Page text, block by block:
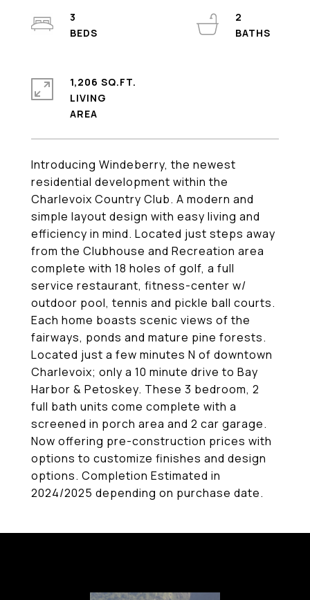
Introducing Windeberry, the newest
residential development within the
Charlevoix Country Club. A modern and
simple layout design with easy living and
efficiency in mind. Located just steps away
from the Clubhouse and Recreation area
complete with 18 holes of golf, a full
service restaurant, fitness-center w/
outdoor pool, tennis and pickle ball courts.
Each home boasts scenic views of the
fairways, ponds and mature pine forests.
Located just a few minutes N of downtown
Charlevoix; only a 10 minute drive to Bay
Harbor & Petoskey. These 3 bedroom, 2
full bath units come complete with a
screened in porch area and 2 car garage.
Now offering pre-construction prices with
options to customize finishes and design
options. Completion Estimated in
2024/2025 depending on purchase date.
3
2
1,206 SQ.FT.
LIVING